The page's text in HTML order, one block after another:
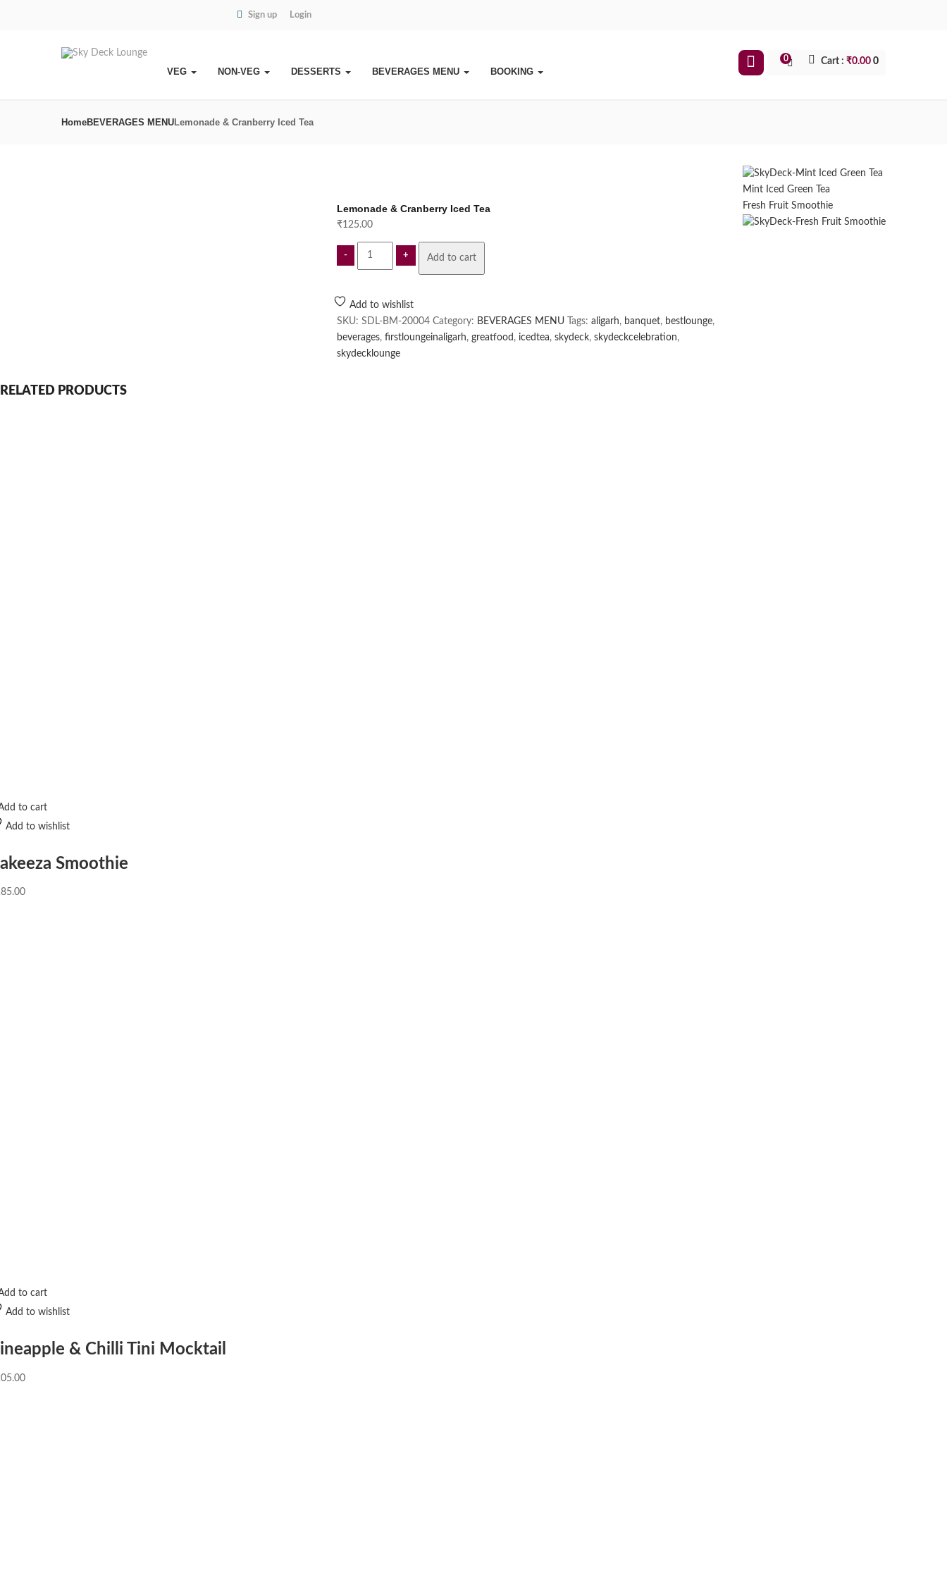
Sign up Login
VEG NON-VEG DESSERTS BEVERAGES MENU BOOKING
Cart : ₹0.00 0
0
HomeBEVERAGES MENULemonade & Cranberry Iced Tea
Mint Iced Green Tea
Fresh Fruit Smoothie
Lemonade & Cranberry Iced Tea
₹125.00
Lemonade
&
Iced
Add to cart
Add to wishlist
SKU: SDL-BM-20004 Category: BEVERAGES MENU Tags: aligarh, banquet, bestlounge,
beverages, firstloungeinaligarh, greatfood , icedtea, skydeck, skydeckcelebration,
skydecklounge
RELATED PRODUCTS
to cart
Add to wishlist
Smoothie
to cart
Add to wishlist
& Chilli Tini Mocktail